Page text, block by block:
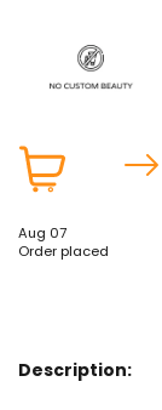
Aug 07
Order placed
Description: